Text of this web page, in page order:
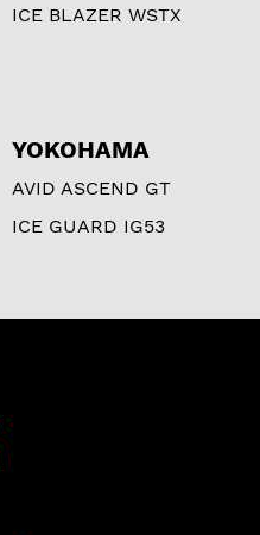
ICE BLAZER WSTX
YOKOHAMA
AVID ASCEND GT
ICE GUARD IG53